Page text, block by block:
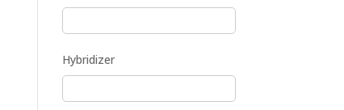
Hybridizer